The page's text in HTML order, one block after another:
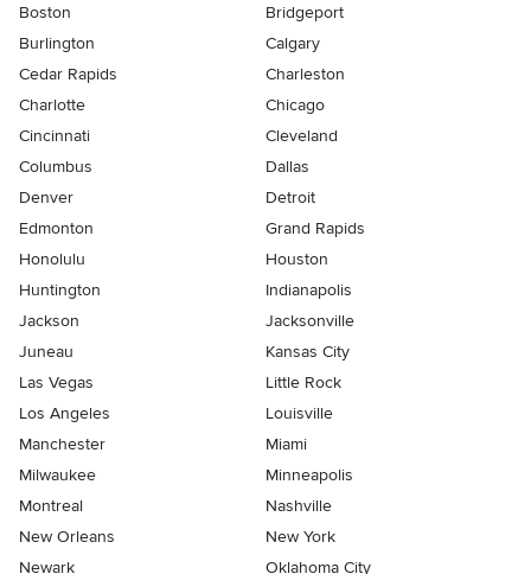
Boston
Bridgeport
Burlington
Calgary
Cedar Rapids
Charleston
Charlotte
Chicago
Cincinnati
Cleveland
Columbus
Dallas
Denver
Detroit
Edmonton
Grand Rapids
Honolulu
Houston
Huntington
Indianapolis
Jackson
Jacksonville
Juneau
Kansas City
Las Vegas
Little Rock
Los Angeles
Louisville
Manchester
Miami
Milwaukee
Minneapolis
Montreal
Nashville
New Orleans
New York
Newark
Oklahoma City